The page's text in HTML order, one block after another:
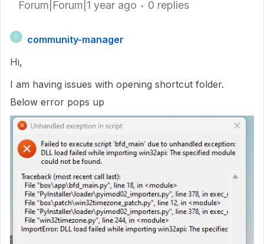
Forum|Forum|1 year ago 0 replies
C
community-manager
Hi,
I am having issues with opening shortcut folder.
Below error pops up